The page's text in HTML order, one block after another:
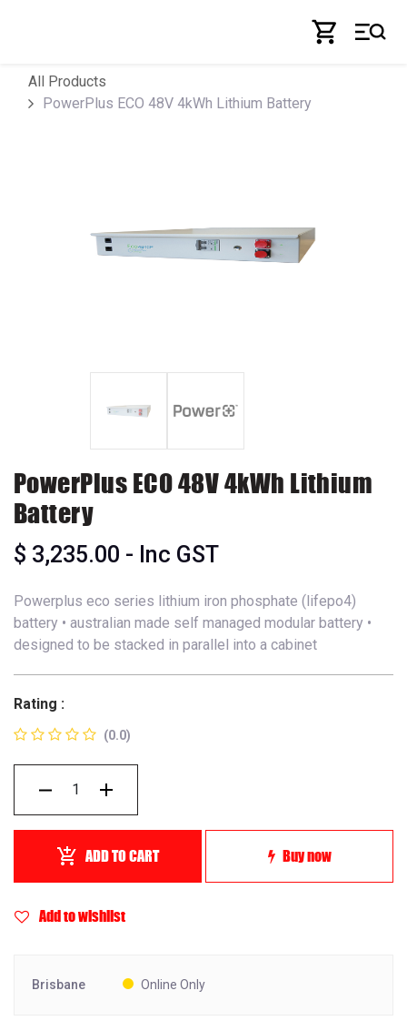
All Products
PowerPlus ECO 48V 4kWh Lithium Battery
PowerPlus ECO 48V 4kWh Lithium
Battery
$ 3,235.00 - Inc GST
Powerplus eco series lithium iron phosphate (lifepo4)
battery • australian made self managed modular battery •
designed to be stacked in parallel into a cabinet
Rating :
(0.0)
ADD TO CART Buy now
Add to wishlist
Brisbane Online Only